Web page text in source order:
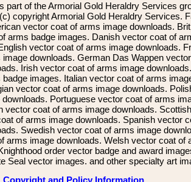
part of the Armorial Gold Heraldry Services
copyright Armorial Gold Heraldry Services.
vector coat of arms image downloads.
arms badge images. Danish vector coat of
vector coat of arms image downloads.
downloads. German Das Wappen
Irish vector coat of arms image
images. Italian vector coat of arms
vector coat of arms image downloads.
Portuguese vector coat of arms
vector coat of arms image downloads. Scottish
of arms image downloads. Spanish vector
Swedish vector coat of arms image
arms image downloads. Welsh vector coat of
order vector badge and award
Seal vector images. and other specialty art
Copyright and Policy Information